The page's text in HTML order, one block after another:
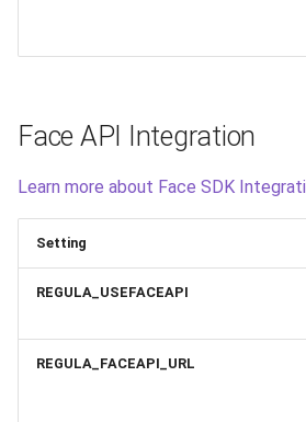
Face API Integration
Learn more about Face SDK
Setting
REGULA_USEFACEAPI
REGULA_FACEAPI_URL